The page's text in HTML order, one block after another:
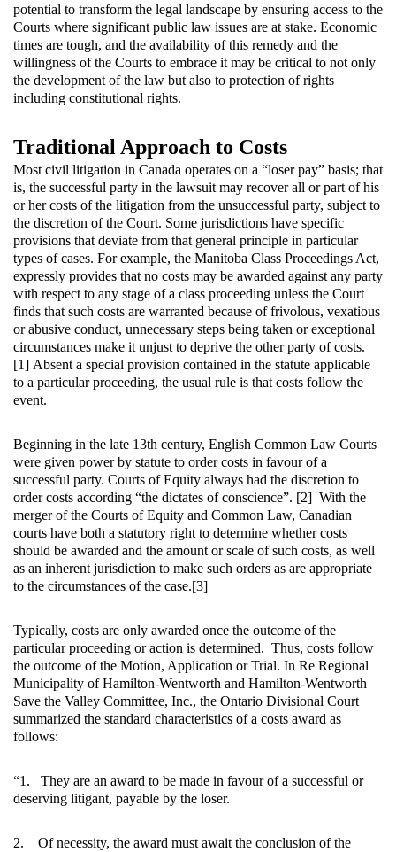
potential to transform the legal landscape by ensuring access to the
Courts where significant public law issues are at stake. Economic
times are tough, and the availability of this remedy and the
willingness of the Courts to embrace it may be critical to not only
the development of the law but also to protection of rights
including constitutional rights.
Traditional Approach to Costs
Most civil litigation in Canada operates on a “loser pay” basis; that
is, the successful party in the lawsuit may recover all or part of his
or her costs of the litigation from the unsuccessful party, subject to
the discretion of the Court. Some jurisdictions have specific
provisions that deviate from that general principle in particular
types of cases. For example, the Manitoba Class Proceedings Act,
expressly provides that no costs may be awarded against any party
with respect to any stage of a class proceeding unless the Court
finds that such costs are warranted because of frivolous, vexatious
or abusive conduct, unnecessary steps being taken or exceptional
circumstances make it unjust to deprive the other party of costs.
[1] Absent a special provision contained in the statute applicable
to a particular proceeding, the usual rule is that costs follow the
event.
Beginning in the late 13th century, English Common Law Courts
were given power by statute to order costs in favour of a
successful party. Courts of Equity always had the discretion to
order costs according “the dictates of conscience”. [2] With the
merger of the Courts of Equity and Common Law, Canadian
courts have both a statutory right to determine whether costs
should be awarded and the amount or scale of such costs, as well
as an inherent jurisdiction to make such orders as are appropriate
to the circumstances of the case.[3]
Typically, costs are only awarded once the outcome of the
particular proceeding or action is determined. Thus, costs follow
the outcome of the Motion, Application or Trial. In Re Regional
Municipality of Hamilton-Wentworth and Hamilton-Wentworth
Save the Valley Committee, Inc., the Ontario Divisional Court
summarized the standard characteristics of a costs award as
follows:
“1. They are an award to be made in favour of a successful or
deserving litigant, payable by the loser.
2. Of necessity, the award must await the conclusion of the